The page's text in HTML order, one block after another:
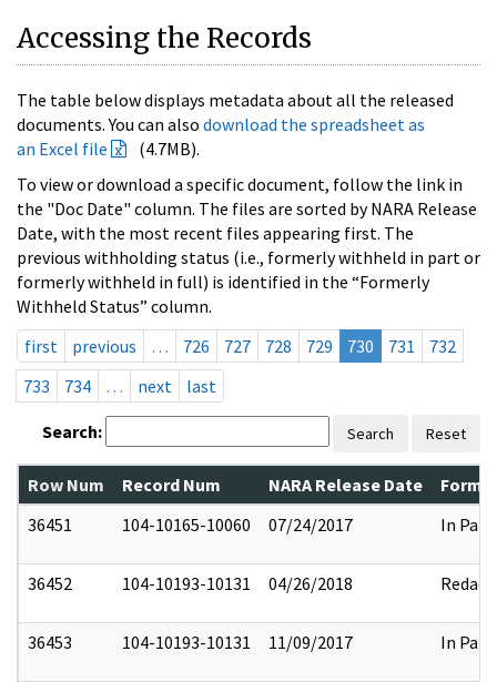
Accessing the Records
The table below displays metadata about all the released
documents. You can also download the spreadsheet as
an Excel file
(4.7MB).
To view or download a specific document, follow the link in
the "Doc Date" column. The files are sorted by NARA Release
Date, with the most recent files appearing first. The
previous withholding status (i.e., formerly withheld in part or
formerly withheld in full) is identified in the “Formerly
Withheld Status” column.
first
previous … 726 727 728 729 730 731
732
733
734 … next last
Search: Search Reset
Row Num Record Num NARA Release Date
36451
104-10165-10060 07/24/2017 In Part
36452 104-10193-10131 04/26/2018 Redact
36453 104-10193-10131 11/09/2017 In Part